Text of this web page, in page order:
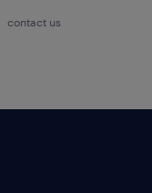
contact us